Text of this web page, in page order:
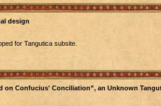
design
for Tangutica subsite.
on Confucius' Conciliation”, an Unknown